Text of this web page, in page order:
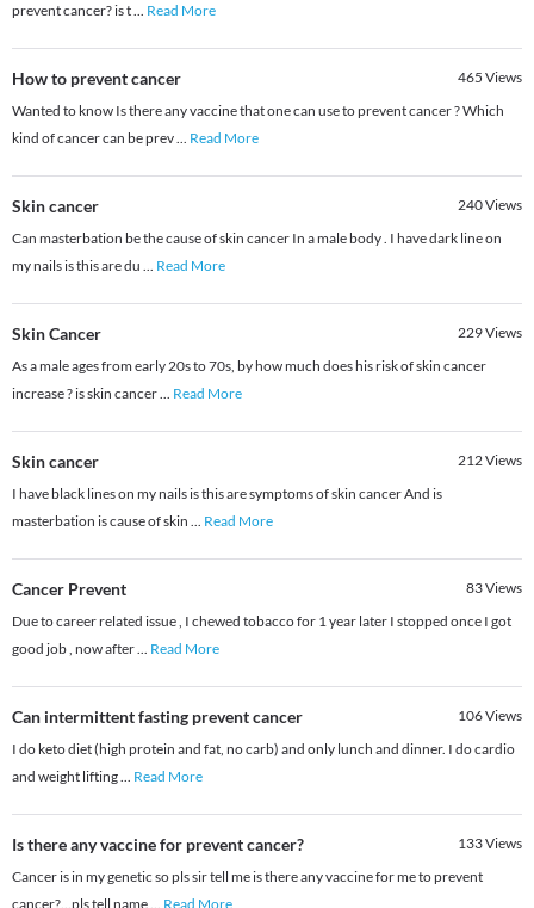
prevent cancer? is t... Read More
How to prevent cancer 465 Views
Wanted to know Is there any vaccine that one can use to prevent cancer ? Which
kind of cancer can be prev... Read More
Skin cancer 240Views
Can masterbation be the cause of skin cancer In a male body . I have dark line on
my nails is this are du ... Read More
Skin Cancer 229Views
As a male ages from early 20s to 70s, by how much does his risk of skin cancer
increase ? is skin cancer... Read More
Skin cancer 212Views
I have black lines on my nails is this are symptoms of skin cancer And is
masterbation is cause of skin ... Read More
Cancer Prevent 83Views
Due to career related issue , I chewed tobacco for 1 year later I stopped once I got
good job , now after... Read More
Can intermittent fasting prevent cancer 106Views
I do keto diet (high protein and fat, no carb) and only lunch and dinner. I do cardio
and weight lifting... Read More
Is there any vaccine for prevent cancer? 133Views
Cancer is in my genetic so pls sir tell me is there any vaccine for me to prevent
cancer?...pls tell name... Read More